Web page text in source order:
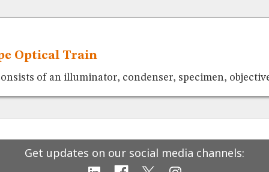
Optical Train
of an illuminator, condenser, specimen,
Get updates on our social media channels: